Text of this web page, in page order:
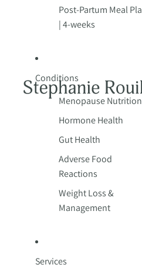
Post-Partum Meal
| 4-weeks
Conditions
Menopause Nutrition
Hormone Health
Gut Health
Adverse Food
Reactions
Weight Loss &
Management
Services